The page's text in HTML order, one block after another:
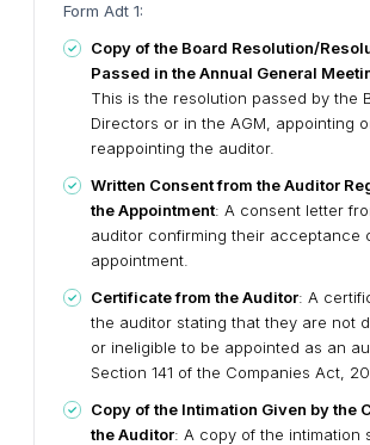
Form Adt 1:
Copy of the Board Resolution/
Passed in the Annual General
This is the resolution passed by the
Directors or in the AGM, appointing
reappointing the auditor.
Written Consent from the Auditor
the Appointment: A consent letter
auditor confirming their acceptance
appointment.
Certificate from the Auditor: A
the auditor stating that they are not
or ineligible to be appointed as an
Section 141 of the Companies Act,
Copy of the Intimation Given by the
the Auditor: A copy of the intimation